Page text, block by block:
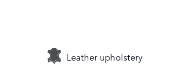
Leather upholstery